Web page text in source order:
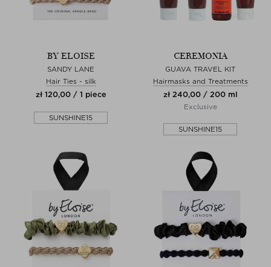
BY ELOISE
SANDY LANE
Hair Ties - silk
zł 120,00 / 1 piece
SUNSHINE15
CEREMONIA
GUAVA TRAVEL KIT
Hairmasks and Treatments
zł 240,00 / 200 ml
Exclusive
SUNSHINE15